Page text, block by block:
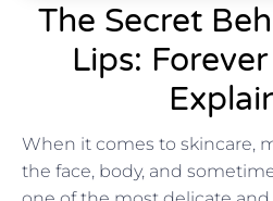
The Secret
Lips:
When it comes to skincare,
the face, body, and